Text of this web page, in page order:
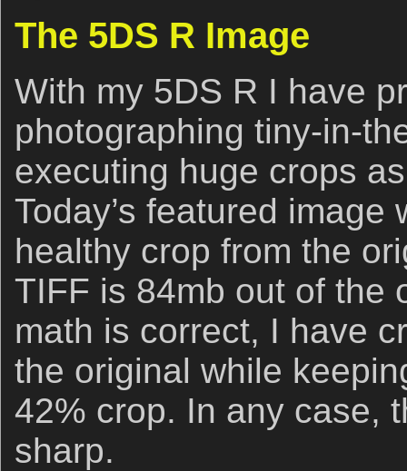
The 5DS R Image
With my 5DS R I have
photographing tiny-in-
executing huge crops
Today’s featured image
healthy crop from the
TIFF is 84mb out of the
math is correct, I have
the original while
42% crop. In any case,
sharp.